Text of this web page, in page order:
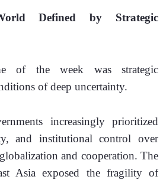
Defined by Strategic
of the week was strategic
of deep uncertainty.
increasingly prioritized
and institutional control over
and cooperation. The
Asia exposed the fragility of